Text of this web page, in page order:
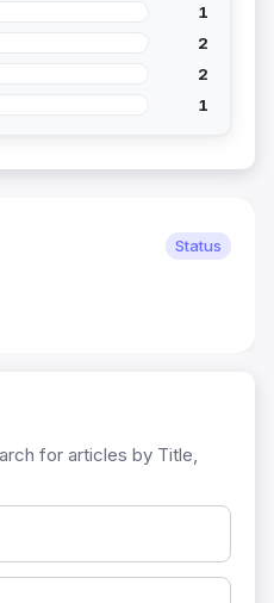
1
2
2
1
Status
for articles by Title,